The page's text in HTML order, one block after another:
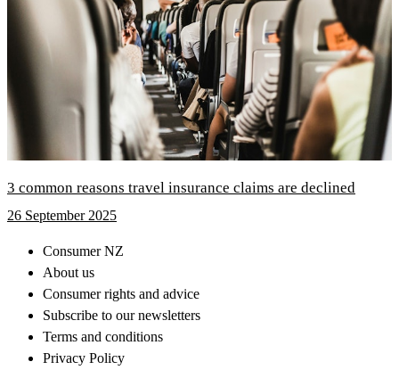
3 common reasons travel insurance claims are declined
26 September 2025
Consumer NZ
About us
Consumer rights and advice
Subscribe to our newsletters
Terms and conditions
Privacy Policy